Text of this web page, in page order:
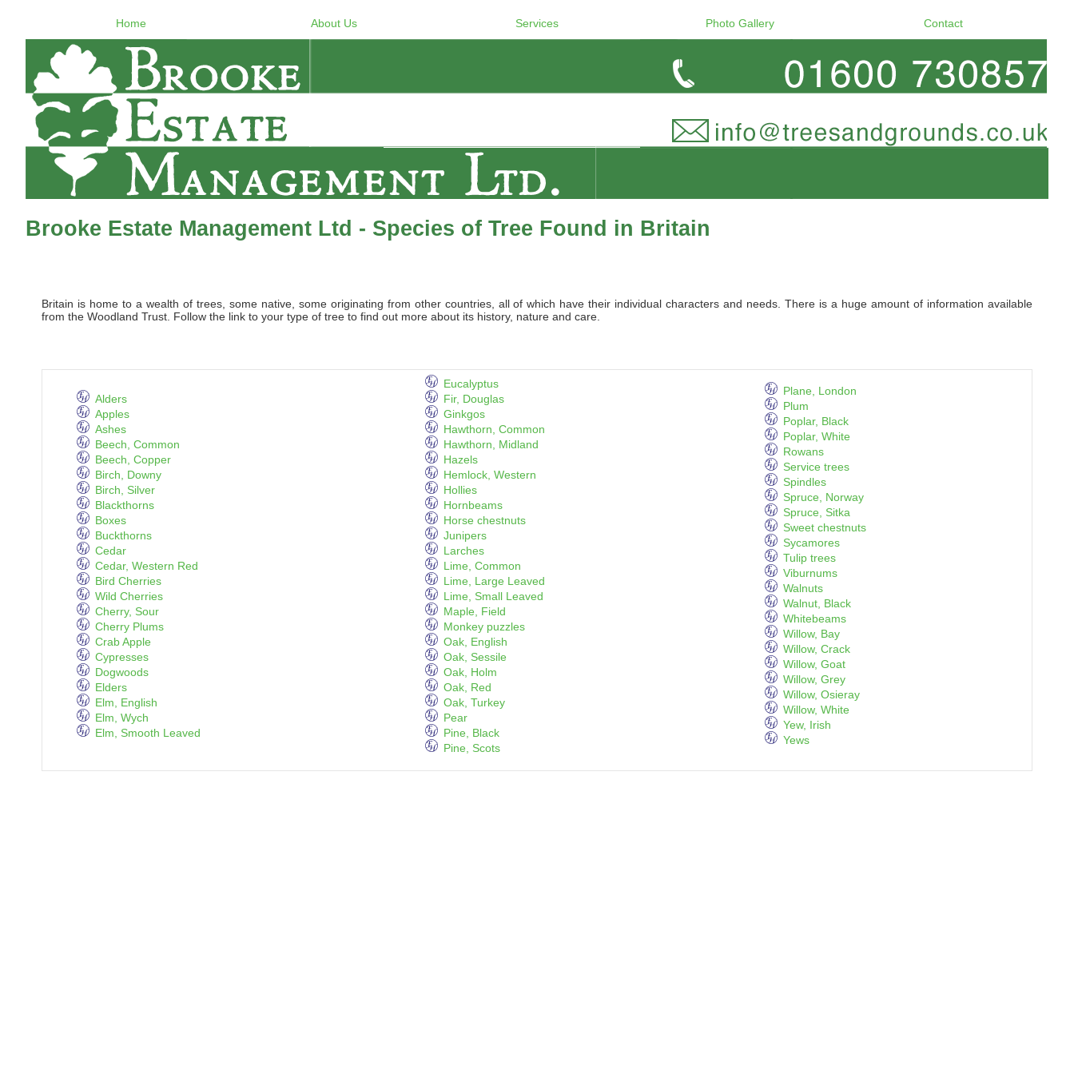
Home About Us Services Photo Gallery Contact
Brooke Estate Management Ltd - Species of Tree Found in Britain
Britain is home to a wealth of trees, some native, some originating from other countries, all of which have their individual characters and needs. There is a huge amount of information available
from the Woodland Trust. Follow the link to your type of tree to find out more about its history, nature and care.
Alders
Apples
Ashes
Beech, Common
Beech, Copper
Birch, Downy
Birch, Silver
Blackthorns
Boxes
Buckthorns
Cedar
Cedar, Western Red
Bird Cherries
Wild Cherries
Cherry, Sour
Cherry Plums
Crab Apple
Cypresses
Dogwoods
Elders
Elm, English
Elm, Wych
Elm, Smooth Leaved
Eucalyptus
Fir, Douglas
Ginkgos
Hawthorn, Common
Hawthorn, Midland
Hazels
Hemlock, Western
Hollies
Hornbeams
Horse chestnuts
Junipers
Larches
Lime, Common
Lime, Large Leaved
Lime, Small Leaved
Maple, Field
Monkey puzzles
Oak, English
Oak, Sessile
Oak, Holm
Oak, Red
Oak, Turkey
Pear
Pine, Black
Pine, Scots
Plane, London
Plum
Poplar, Black
Poplar, White
Rowans
Service trees
Spindles
Spruce, Norway
Spruce, Sitka
Sweet chestnuts
Sycamores
Tulip trees
Viburnums
Walnuts
Walnut, Black
Whitebeams
Willow, Bay
Willow, Crack
Willow, Goat
Willow, Grey
Willow, Osieray
Willow, White
Yew, Irish
Yews